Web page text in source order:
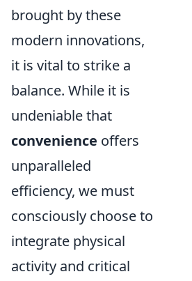
brought by these
modern innovations,
it is vital to strike a
balance. While it is
undeniable that
convenience offers
unparalleled
efficiency, we must
consciously choose to
integrate physical
activity and critical